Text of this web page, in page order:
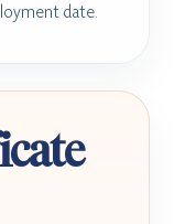
date.